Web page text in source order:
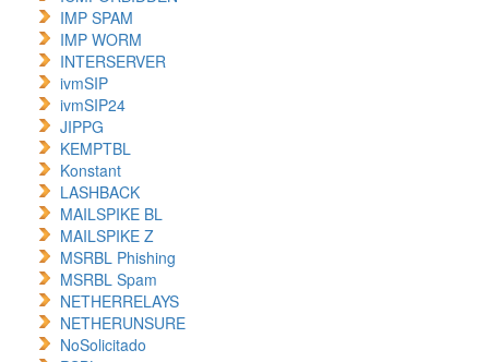
IMP SPAM
IMP WORM
INTERSERVER
ivmSIP
ivmSIP24
JIPPG
KEMPTBL
Konstant
LASHBACK
MAILSPIKE BL
MAILSPIKE Z
MSRBL Phishing
MSRBL Spam
NETHERRELAYS
NETHERUNSURE
NoSolicitado